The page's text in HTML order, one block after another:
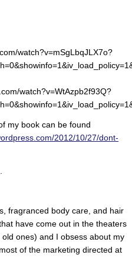
watch?v=mSgLbqJLX7o?
watch?v=WtAzpb2f93Q?
my book can be found
2012/10/27/dont-
fragranced body care, and hair
have come out in the theaters
ones) and I obsess about my
of the marketing directed at